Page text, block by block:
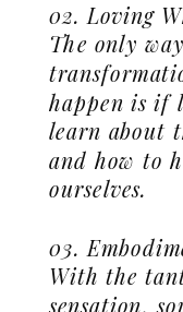
02. Loving
The only
happen is if
learn about
and how to
ourselves.
03.
With the
sensation,